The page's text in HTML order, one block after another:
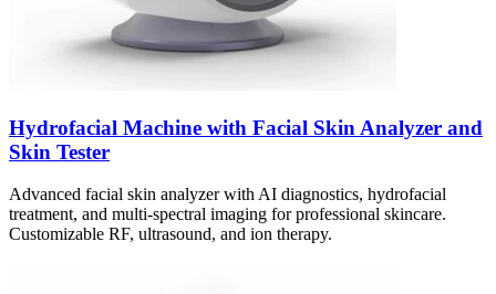
Hydrofacial Machine with Facial Skin Analyzer and
Skin Tester
Advanced facial skin analyzer with AI diagnostics, hydrofacial
treatment, and multi-spectral imaging for professional skincare.
Customizable RF, ultrasound, and ion therapy.